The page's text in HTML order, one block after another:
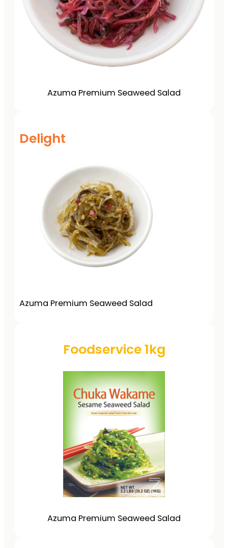
Azuma Premium Seaweed Salad
Delight
Azuma Premium Seaweed Salad
Foodservice 1kg
Azuma Premium Seaweed Salad